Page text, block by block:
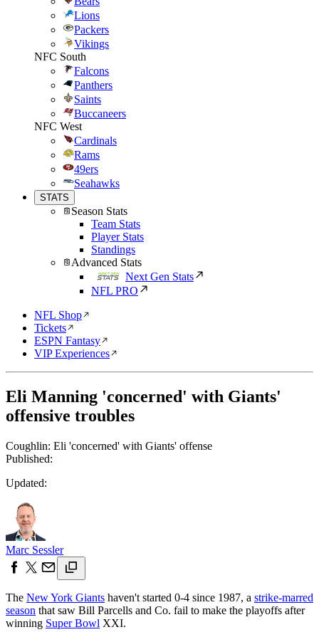
Lions
Packers
Vikings
NFC South
Falcons
Panthers
Saints
Buccaneers
NFC West
Cardinals
Rams
49ers
Seahawks
STATS
Season Stats
Team Stats
Player Stats
Standings
Advanced Stats
Next Gen Stats
NFL PRO
NFL Shop
Tickets
ESPN Fantasy
VIP Experiences
Eli Manning 'concerned' with Giants'
offensive troubles
Coughlin: Eli 'concerned' with Giants' offense
Published:
Updated:
Marc Sessler
The New York Giants haven't started 0-4 since 1987, a strike-marred
season that saw Bill Parcells and Co. fail to make the playoffs after
winning Super Bowl XXI.